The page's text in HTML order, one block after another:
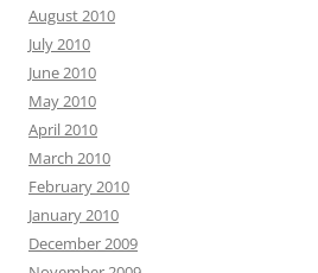
August 2010
July 2010
June 2010
May 2010
April 2010
March 2010
February 2010
January 2010
December 2009